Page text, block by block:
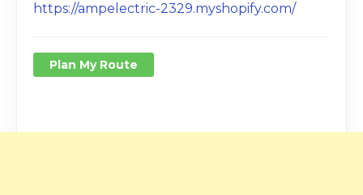
https://ampelectric-2329.myshopify.com/
Plan My Route